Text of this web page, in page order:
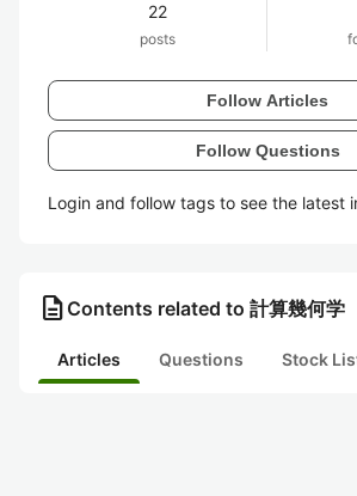
22
posts
Follow Articles
Follow Questions
Login and follow tags to see the latest
description Contents related to 計算幾何学
Articles Questions Stock